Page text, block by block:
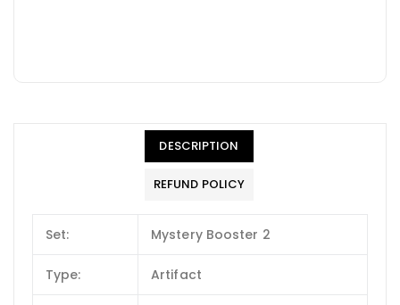
DESCRIPTION
REFUND POLICY
Set: Mystery Booster 2
Type: Artifact